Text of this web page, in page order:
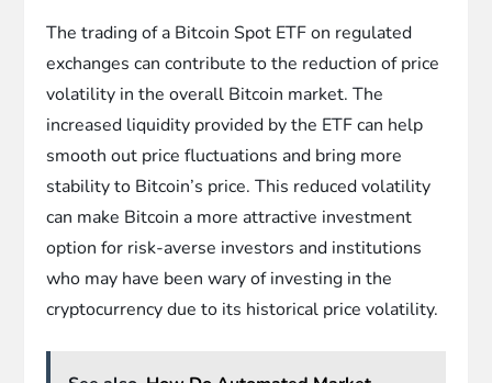
The trading of a Bitcoin Spot ETF on regulated
exchanges can contribute to the reduction of price
volatility in the overall Bitcoin market. The
increased liquidity provided by the ETF can help
smooth out price fluctuations and bring more
stability to Bitcoin’s price. This reduced volatility
can make Bitcoin a more attractive investment
option for risk-averse investors and institutions
who may have been wary of investing in the
cryptocurrency due to its historical price volatility.